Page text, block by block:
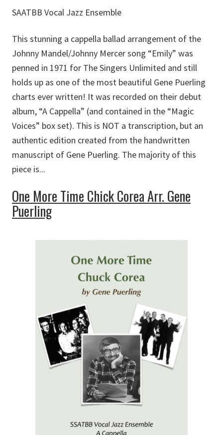
SAATBB Vocal Jazz Ensemble
This stunning a cappella ballad arrangement of the
Johnny Mandel/Johnny Mercer song “Emily” was
penned in 1971 for The Singers Unlimited and still
holds up as one of the most beautiful Gene Puerling
charts ever written! It was recorded on their debut
album, “A Cappella” (and contained in the “Magic
Voices” box set). This is NOT a transcription, but an
authentic edition created from the handwritten
manuscript of Gene Puerling. The majority of this
piece is...
One More Time Chick Corea Arr. Gene
Puerling